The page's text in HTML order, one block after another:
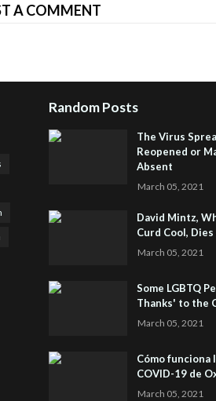
A COMMENT
Random Posts
The Virus
Reopened or
Absent
March 05, 2021
David Mintz,
Curd Cool,
March 05, 2021
Some LGBTQ
Thanks' to the
March 05, 2021
Cómo funciona
COVID-19 de
March 05, 2021